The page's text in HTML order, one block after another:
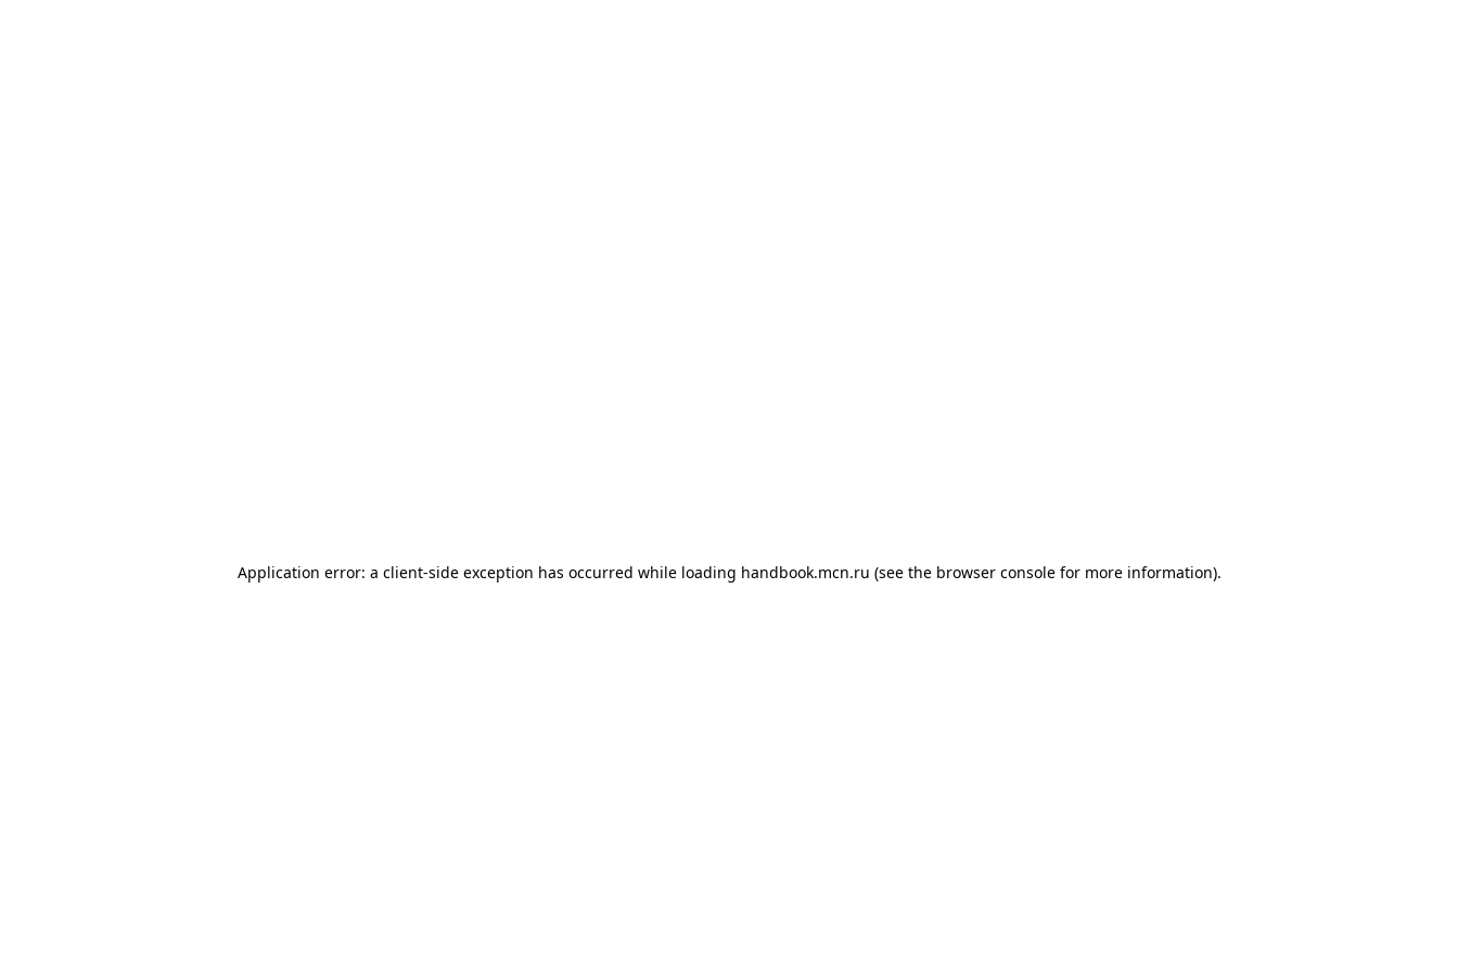
Application error: a client-side exception has occurred while loading handbook.mcn.ru (see the browser consolefor more information).